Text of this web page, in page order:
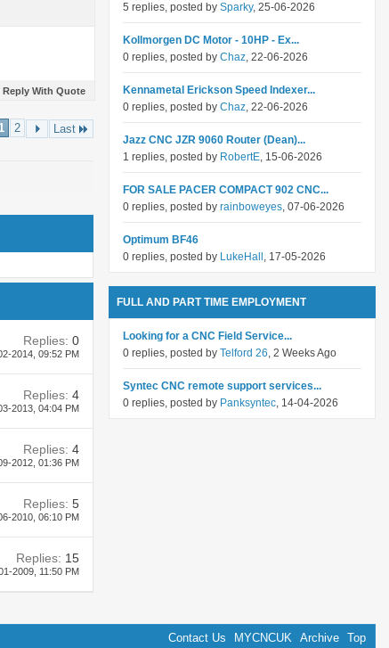
Reply With Quote
1 2 Last
Replies: 0
2014, 09:52 PM
Replies: 4
2013, 04:04 PM
Replies: 4
2012, 01:36 PM
Replies: 5
2010, 06:10 PM
Replies: 15
2009, 11:50 PM
5 replies, posted by Sparky, 25-06-2026
Kollmorgen DC Motor - 10HP - Ex...
0 replies, posted by Chaz, 22-06-2026
Kennametal Erickson Speed Indexer...
0 replies, posted by Chaz, 22-06-2026
Jazz CNC JZR 9060 Router (Dean)...
1 replies, posted by RobertE, 15-06-2026
FOR SALE PACER COMPACT 902 CNC...
0 replies, posted by rainboweyes, 07-06-2026
Optimum BF46
0 replies, posted by LukeHall , 17-05-2026
FULL AND PART TIME EMPLOYMENT
Looking for a CNC Field Service...
0 replies, posted by Telford 26, 2 Weeks Ago
Syntec CNC remote support services...
0 replies, posted by Panksyntec, 14-04-2026
Contact Us MYCNCUK Archive Top